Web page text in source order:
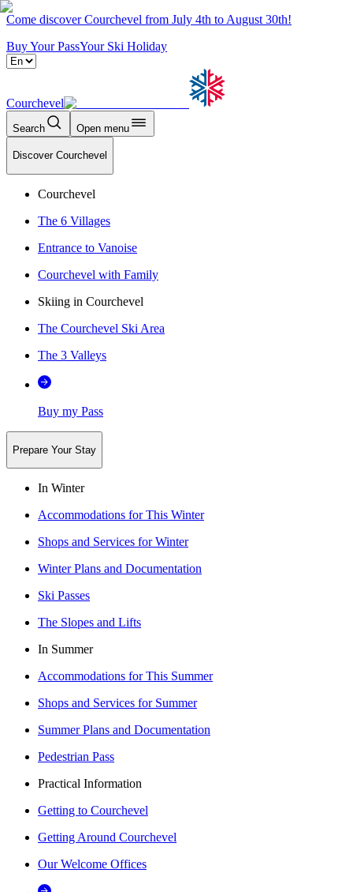
Come discover Courchevel from July 4th to August 30th!
Buy Your PassYour Ski Holiday
Courchevel
Search Open menu
Discover Courchevel
Courchevel
The 6 Villages
Entrance to Vanoise
Courchevel with Family
Skiing in Courchevel
The Courchevel Ski Area
The 3 Valleys
Buy my Pass
Prepare Your Stay
In Winter
Accommodations for This Winter
Shops and Services for Winter
Winter Plans and Documentation
Ski Passes
The Slopes and Lifts
In Summer
Accommodations for This Summer
Shops and Services for Summer
Summer Plans and Documentation
Pedestrian Pass
Practical Information
Getting to Courchevel
Getting Around Courchevel
Our Welcome Offices